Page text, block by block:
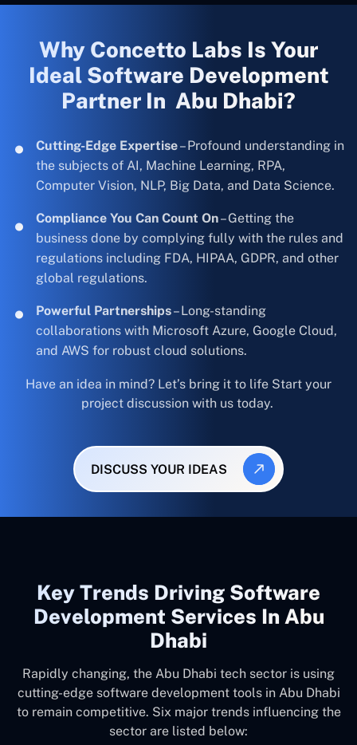
Why Concetto Labs Is Your
Ideal Software Development
Partner In Abu Dhabi?
Cutting-Edge Expertise– Profound understanding in
the subjects of AI, Machine Learning, RPA,
Computer Vision, NLP, Big Data, and Data Science.
Compliance You Can Count On– Getting the
business done by complying fully with the rules and
regulations including FDA, HIPAA, GDPR, and other
global regulations.
Powerful Partnerships– Long-standing
collaborations with Microsoft Azure, Google Cloud,
and AWS for robust cloud solutions.
Have an idea in mind? Let’s bring it to life Start your
project discussion with us today.
DISCUSS YOUR IDEAS
Key Trends Driving Software
Development Services In Abu
Dhabi
Rapidly changing, the Abu Dhabi tech sector is using
cutting-edge software development tools in Abu Dhabi
to remain competitive. Six major trends influencing the
sector are listed below: